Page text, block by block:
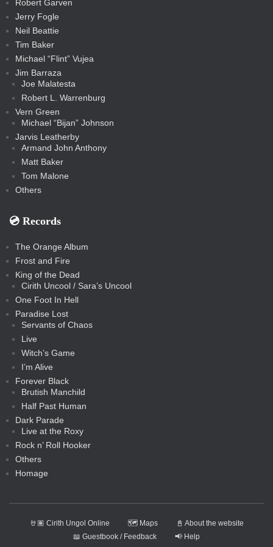
Robert Garven
Jerry Fogle
Neil Beattie
Tim Baker
Michael “Flint” Vujea
Jim Barraza
Joe Malatesta
Robert L. Warrenburg
Vern Green
Michael “Bijan” Johnson
Jarvis Leatherby
Armand John Anthony
Matt Baker
Tom Malone
Others
💿️ Records
The Orange Album
Frost and Fire
King of the Dead
Cirith Uncool / Sara’s Uncool
One Foot In Hell
Paradise Lost
Servants of Chaos
Live
Witch’s Game
I’m Alive
Forever Black
Brutish Manchild
Half Past Human
Dark Parade
Live at the Roxy
Rock n’ Roll Hooker
Others
Homage
🤘🏽 Cirith Ungol Online 🗺️ Maps
📓 About the website
📖 Guestbook / Feedback
📢 Help